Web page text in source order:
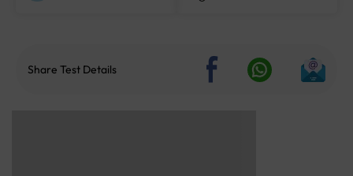
Share Test Details